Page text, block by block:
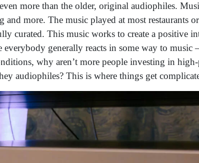
more than the older, original audiophiles.
more. The music played at most restaurants
curated. This music works to create a positive
everybody generally reacts in some way to music
why aren’t more people investing in
audiophiles? This is where things get